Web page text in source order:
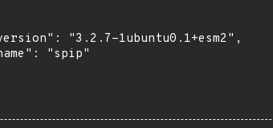
"3.2.7-1ubuntu0.1+esm2",
"spip"